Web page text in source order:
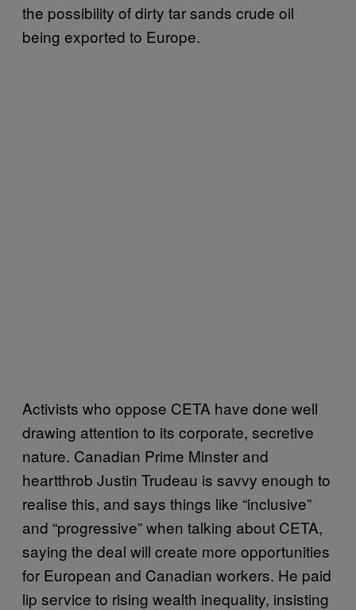
the possibility of dirty tar sands crude oil
being exported to Europe.
Activists who oppose CETA have done well
drawing attention to its corporate, secretive
nature. Canadian Prime Minster and
heartthrob Justin Trudeau is savvy enough to
realise this, and says things like “inclusive”
and “progressive” when talking about CETA,
saying the deal will create more opportunities
for European and Canadian workers. He paid
lip service to rising wealth inequality, insisting